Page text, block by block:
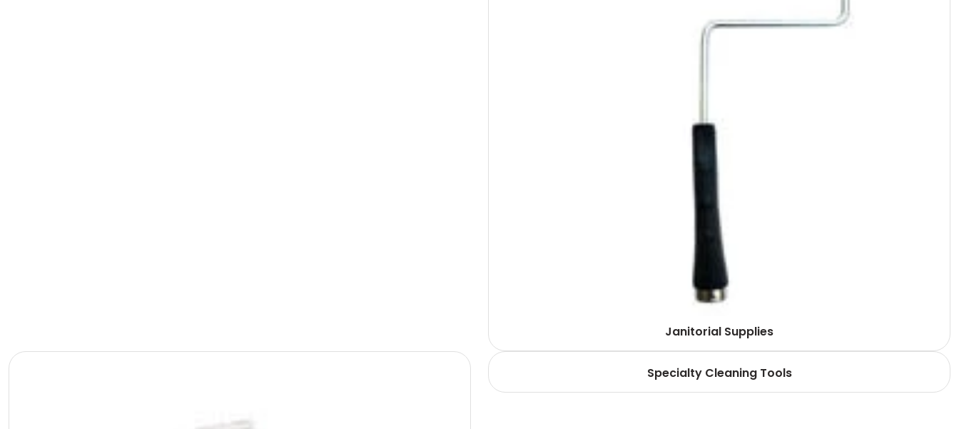
Janitorial Supplies
Specialty Cleaning Tools